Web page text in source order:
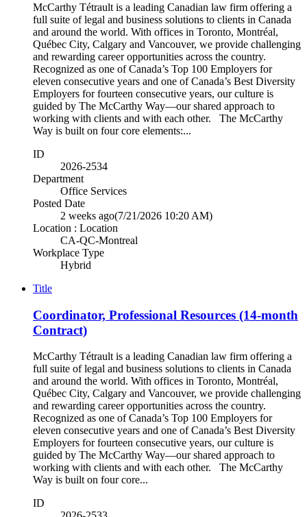
McCarthy Tétrault is a leading Canadian law firm offering a
full suite of legal and business solutions to clients in Canada
and around the world. With offices in Toronto, Montréal,
Québec City, Calgary and Vancouver, we provide challenging
and rewarding career opportunities across the country.
Recognized as one of Canada’s Top 100 Employers for
eleven consecutive years and one of Canada’s Best Diversity
Employers for fourteen consecutive years, our culture is
guided by The McCarthy Way—our shared approach to
working with clients and with each other. The McCarthy
Way is built on four core elements:...
ID
2026-2534
Department
Office Services
Posted Date
2 weeks ago(7/21/2026 10:20 AM)
Location : Location
CA-QC-Montreal
Workplace Type
Hybrid
Title
Coordinator, Professional Resources (14-month
Contract)
McCarthy Tétrault is a leading Canadian law firm offering a
full suite of legal and business solutions to clients in Canada
and around the world. With offices in Toronto, Montréal,
Québec City, Calgary and Vancouver, we provide challenging
and rewarding career opportunities across the country.
Recognized as one of Canada’s Top 100 Employers for
eleven consecutive years and one of Canada’s Best Diversity
Employers for fourteen consecutive years, our culture is
guided by The McCarthy Way—our shared approach to
working with clients and with each other. The McCarthy
Way is built on four core...
ID